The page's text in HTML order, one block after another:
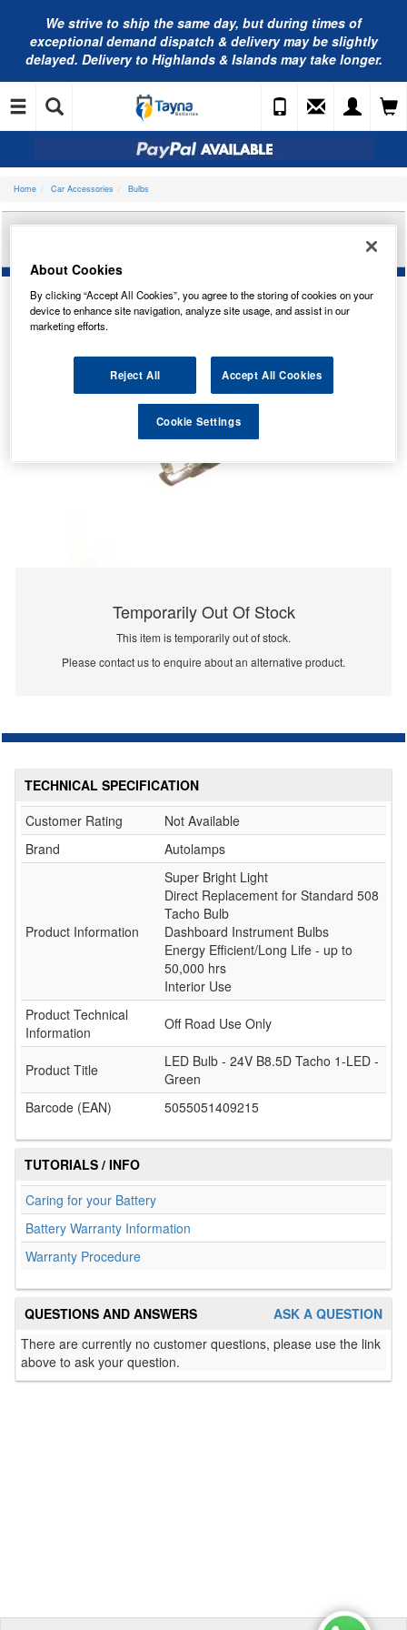
We strive to ship the same day, but during times of
exceptional demand dispatch & delivery may be slightly
delayed. Delivery to Highlands & Islands may take longer.
Home Car Accessories Bulbs
AUTOLAMPS 24V B8.5D TACHO 1-LED GREEN
Temporarily Out Of Stock
This item is temporarily out of stock.
Please contact us to enquire about an alternative product.
TECHNICAL SPECIFICATION
Customer Rating
Not Available
Brand
Autolamps
Product Information
Super Bright Light
Direct Replacement for Standard 508
Tacho Bulb
Dashboard Instrument Bulbs
Energy Efficient/Long Life - up to
50,000 hrs
Interior Use
Product Technical
Information
Off Road Use Only
Product Title
LED Bulb - 24V B8.5D Tacho 1-LED -
Green
Barcode (EAN)
5055051409215
TUTORIALS / INFO
Caring for your Battery
Battery Warranty Information
Warranty Procedure
ASK A QUESTION
QUESTIONS AND ANSWERS
There are currently no customer questions, please use the link
above to ask your question.
About Cookies
By clicking “Accept All Cookies”, you agree to the storing of cookies on your
device to enhance site navigation, analyze site usage, and assist in our
marketing efforts.
Reject All Accept All Cookies
Cookie Settings